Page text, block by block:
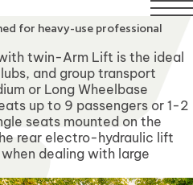
remain available over this
for heavy-use professional
twin-Arm Lift is the ideal
and group transport
or Long Wheelbase
up to 9 passengers or 1-2
seats mounted on the
rear electro-hydraulic lift
dealing with large